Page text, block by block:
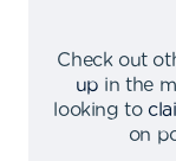
Check out
up in the
looking to
on